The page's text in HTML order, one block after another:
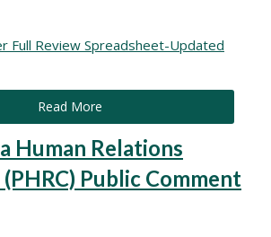
Full Review Spreadsheet-Updated
Read More
Human Relations
Public Comment